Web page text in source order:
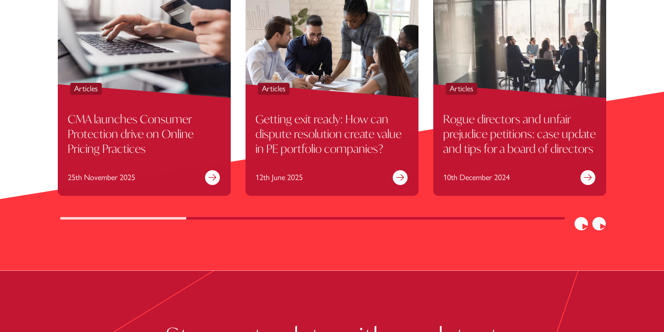
Previous
Articles
CMA launches Consumer
Protection drive on Online
Pricing Practices
25th November 2025
Find out more
Articles
Getting exit ready: How can
dispute resolution create value
in PE portfolio companies?
12th June 2025
Find out more
Articles
Rogue directors and unfair
prejudice petitions: case update
and tips for a board of directors
10th December 2024
Find out more
Next